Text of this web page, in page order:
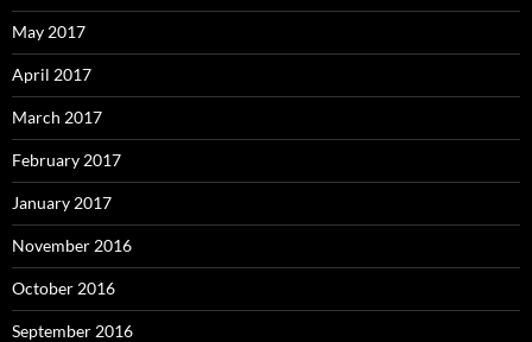
May 2017
April 2017
March 2017
February 2017
January 2017
November 2016
October 2016
September 2016